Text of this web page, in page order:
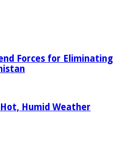
Forces for Eliminating
Humid Weather